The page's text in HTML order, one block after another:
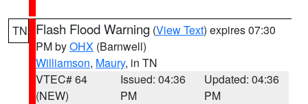
TN Flash Flood Warning (View Text) expires 07:30
PM byOHX (Barnwell)
Williamson, Maury, in TN
VTEC# 64
(NEW)
Issued: 04:36
PM
Updated: 04:36
PM